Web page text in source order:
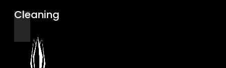
Cleaning